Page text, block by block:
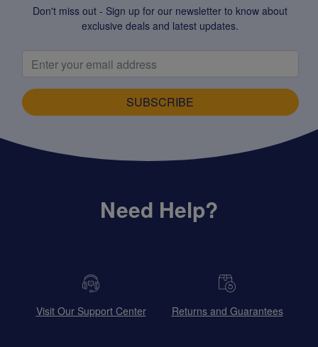
Don't miss out - Sign up for our newsletter to know about
exclusive deals and latest updates.
SUBSCRIBE
Need Help?
Visit Our Support Center Returns and Guarantees